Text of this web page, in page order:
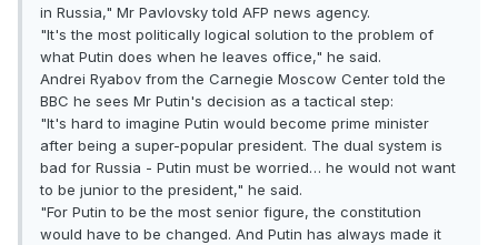
in Russia," Mr Pavlovsky told AFP news agency.
"It's the most politically logical solution to the problem of
what Putin does when he leaves office," he said.
Andrei Ryabov from the Carnegie Moscow Center told the
BBC he sees Mr Putin's decision as a tactical step:
"It's hard to imagine Putin would become prime minister
after being a super-popular president. The dual system is
bad for Russia - Putin must be worried… he would not want
to be junior to the president," he said.
"For Putin to be the most senior figure, the constitution
would have to be changed. And Putin has always made it